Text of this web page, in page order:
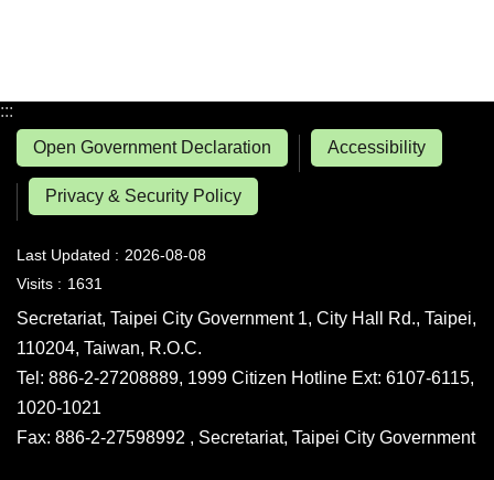
:::
Open Government Declaration
Accessibility
Privacy & Security Policy
Last Updated
2026-08-08
Visits
1631
Secretariat, Taipei City Government 1, City Hall Rd., Taipei,
110204, Taiwan, R.O.C.
Tel: 886-2-27208889, 1999 Citizen Hotline Ext: 6107-6115,
1020-1021
Fax: 886-2-27598992 , Secretariat, Taipei City Government